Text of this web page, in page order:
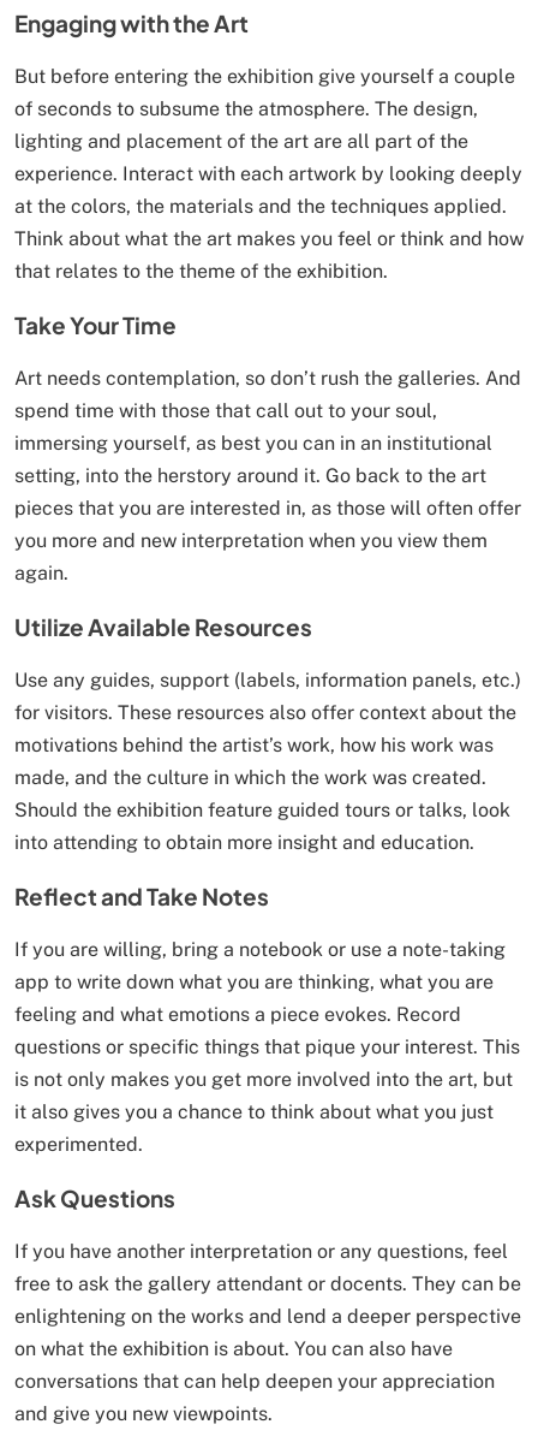
Engaging with the Art
But before entering the exhibition give yourself a couple
of seconds to subsume the atmosphere. The design,
lighting and placement of the art are all part of the
experience. Interact with each artwork by looking deeply
at the colors, the materials and the techniques applied.
Think about what the art makes you feel or think and how
that relates to the theme of the exhibition.
Take Your Time
Art needs contemplation, so don’t rush the galleries. And
spend time with those that call out to your soul,
immersing yourself, as best you can in an institutional
setting, into the herstory around it. Go back to the art
pieces that you are interested in, as those will often offer
you more and new interpretation when you view them
again.
Utilize Available Resources
Use any guides, support (labels, information panels, etc.)
for visitors. These resources also offer context about the
motivations behind the artist’s work, how his work was
made, and the culture in which the work was created.
Should the exhibition feature guided tours or talks, look
into attending to obtain more insight and education.
Reflect and Take Notes
If you are willing, bring a notebook or use a note-taking
app to write down what you are thinking, what you are
feeling and what emotions a piece evokes. Record
questions or specific things that pique your interest. This
is not only makes you get more involved into the art, but
it also gives you a chance to think about what you just
experimented.
Ask Questions
If you have another interpretation or any questions, feel
free to ask the gallery attendant or docents. They can be
enlightening on the works and lend a deeper perspective
on what the exhibition is about. You can also have
conversations that can help deepen your appreciation
and give you new viewpoints.